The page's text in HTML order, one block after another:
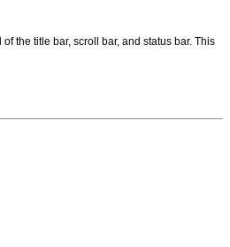
the title bar, scroll bar, and status bar. This